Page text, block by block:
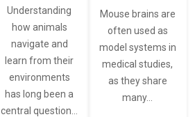
Understanding
how animals
navigate and
learn from their
environments
has long been a
central question…
Mouse brains are
often used as
model systems in
medical studies,
as they share
many…